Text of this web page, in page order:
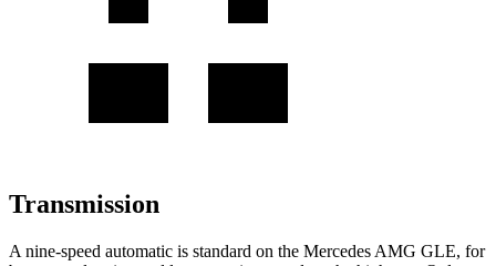
Transmission
A nine-speed automatic is standard on the Mercedes AMG GLE, for